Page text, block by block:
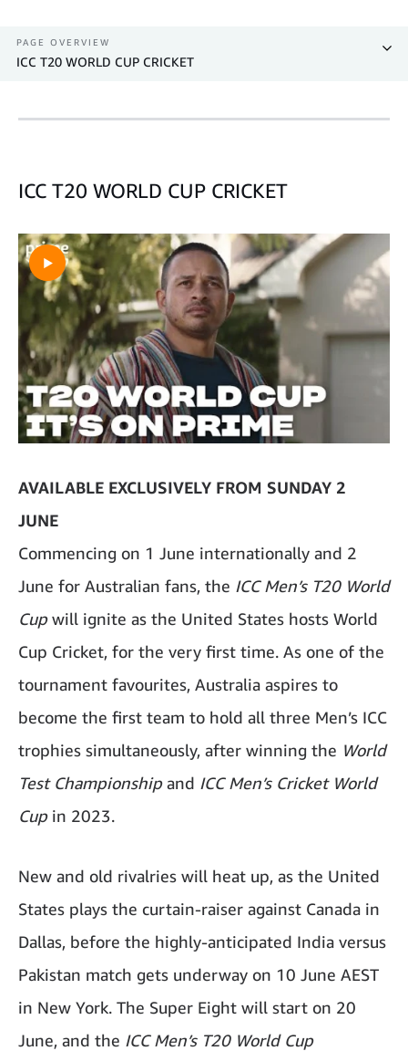
PAGE OVERVIEW
ICC T20 WORLD CUP CRICKET
ICC T20 WORLD CUP CRICKET
AVAILABLE EXCLUSIVELY FROM SUNDAY 2
JUNE
Commencing on 1 June internationally and 2
June for Australian fans, the ICC Men’s T20 World
Cupwill ignite as the United States hosts World
Cup Cricket, for the very first time. As one of the
tournament favourites, Australia aspires to
become the first team to hold all three Men’s ICC
trophies simultaneously, after winning the World
Test Championshipand ICC Men’s Cricket World
Cupin 2023.
New and old rivalries will heat up, as the United
States plays the curtain-raiser against Canada in
Dallas, before the highly-anticipated India versus
Pakistan match gets underway on 10 June AEST
in New York. The Super Eight will start on 20
June, and the ICC Men’s T20 World Cup